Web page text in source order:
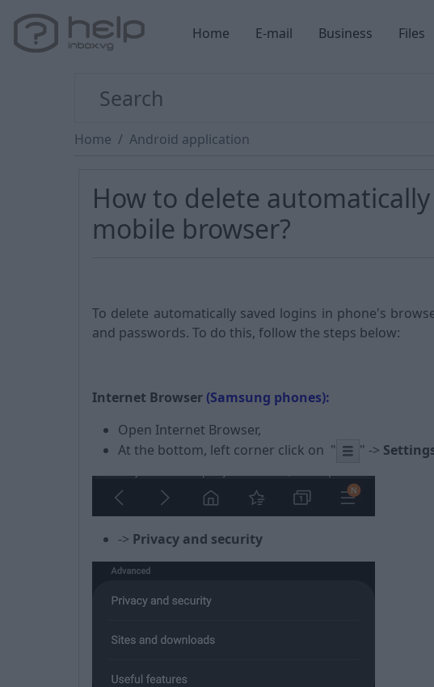
Home E-mail Business Files
Home Android application
How to delete
mobile browser?
To delete automatically saved logins in phone's
and passwords. To do this, follow the steps below:
Internet Browser (Samsung phones):
Open Internet Browser,
At the bottom, left corner click on " " ->
-> Privacy and security